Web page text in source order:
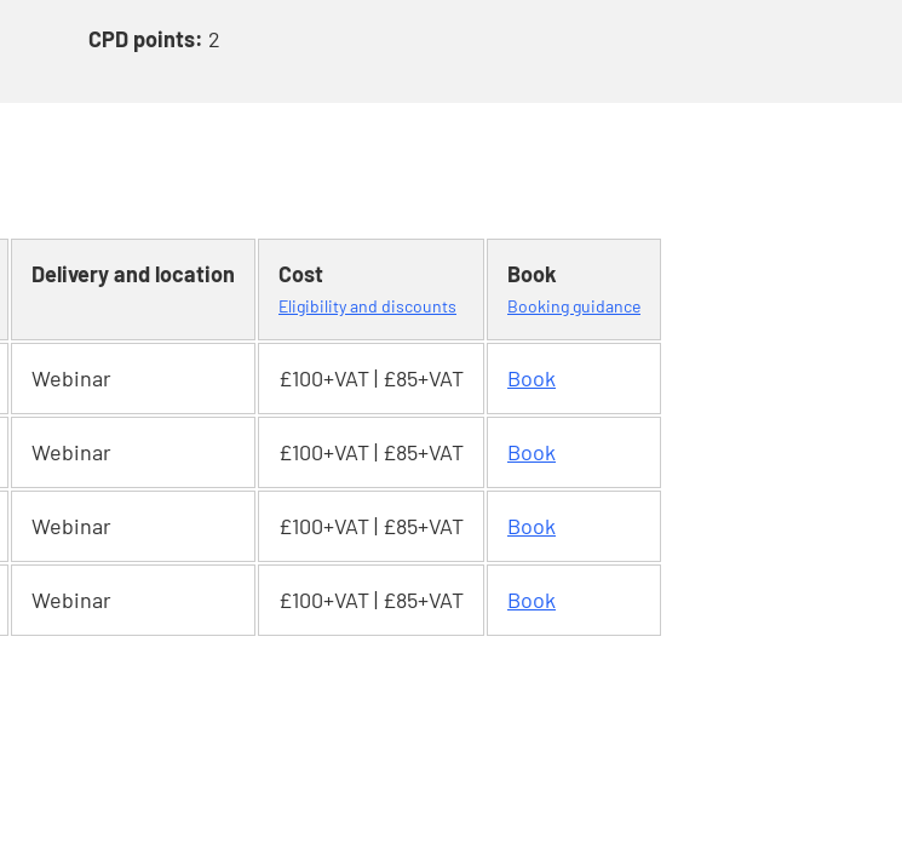
CPD points: 2
Delivery and location Cost
Eligibility and discounts
Book
Booking guidance
Webinar £100+VAT | £85+VAT Book
Webinar £100+VAT | £85+VAT Book
Webinar £100+VAT | £85+VAT Book
Webinar £100+VAT | £85+VAT Book